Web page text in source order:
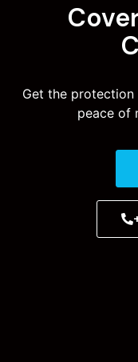
Get the
peace of